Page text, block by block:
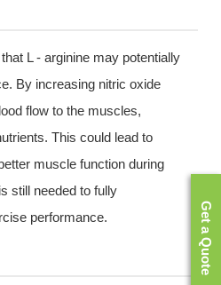
L - arginine may potentially
By increasing nitric oxide
flow to the muscles,
This could lead to
muscle function during
still needed to fully
performance.
Get a Quote